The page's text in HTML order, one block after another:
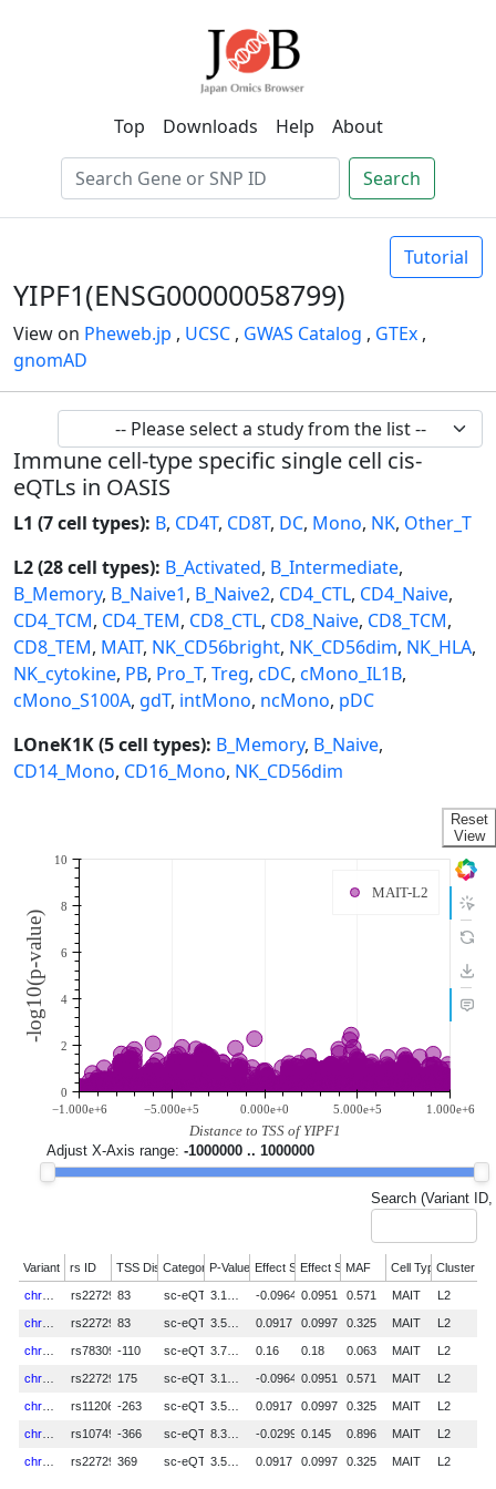
Top Downloads Help About
Search
Tutorial
YIPF1(ENSG00000058799)
View on Pheweb.jp , UCSC , GWAS Catalog , GTEx ,
gnomAD
Immune cell-type specific single cell cis-
eQTLs in OASIS
L1 (7 cell types): B, CD4T, CD8T, DC, Mono, NK, Other_T
L2 (28 cell types): B_Activated, B_Intermediate,
B_Memory, B_Naive1, B_Naive2, CD4_CTL, CD4_Naive,
CD4_TCM, CD4_TEM, CD8_CTL, CD8_Naive, CD8_TCM,
CD8_TEM, MAIT, NK_CD56bright, NK_CD56dim, NK_HLA,
NK_cytokine, PB, Pro_T, Treg, cDC, cMono_IL1B,
cMono_S100A, gdT, intMono, ncMono, pDC
LOneK1K (5 cell types): B_Memory, B_Naive,
CD14_Mono, CD16_Mono, NK_CD56dim